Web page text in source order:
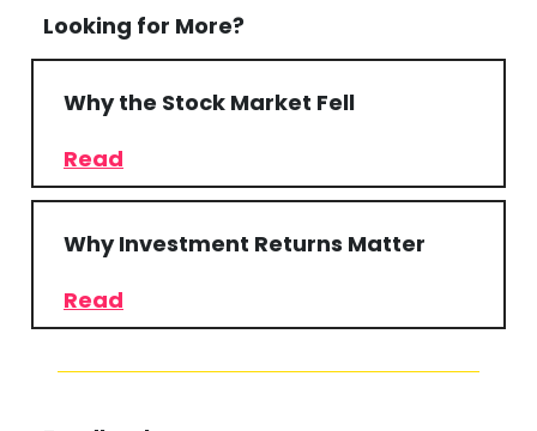
Looking for More?
Why the Stock Market Fell
Read
Why Investment Returns Matter
Read